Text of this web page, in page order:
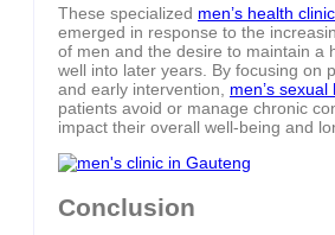
These specialized men’s health clinic
emerged in response to the
of men and the desire to maintain a
well into later years. By focusing on
and early intervention, men’s
patients avoid or manage chronic
impact their overall well-being and
Conclusion